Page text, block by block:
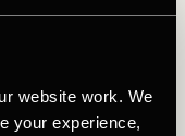
website work. We
your experience,